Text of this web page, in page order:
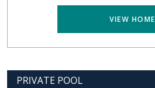
VIEW HOME
PRIVATE POOL